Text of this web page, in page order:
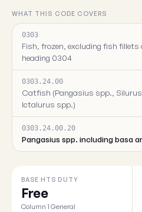
WHAT THIS CODE COVERS
0303
Fish, frozen, excluding fish
heading 0304
0303.24.00
Catfish (Pangasius spp.,
Ictalurus spp.)
0303.24.00.20
Pangasius spp. including basa
BASE HTS DUTY
Free
Column 1 General